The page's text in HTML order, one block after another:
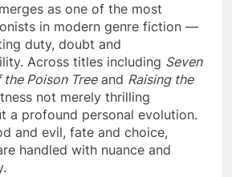
as one of the most
in modern genre fiction —
duty, doubt and
Across titles including Seven
Poison Treeand Raising the
not merely thrilling
a profound personal evolution.
and evil, fate and choice,
handled with nuance and